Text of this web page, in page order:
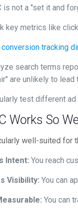
is not a "set it and
key metrics like
conversion tracking
search terms
are unlikely to lead
test different
Works So
well-suited for
Intent: You reach
Visibility: You can
You can